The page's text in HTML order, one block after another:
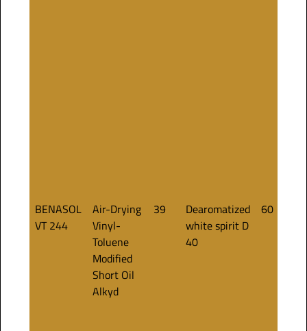
BENASOL
VT 244
Air-Drying
Vinyl-
Toluene
Modified
Short Oil
Alkyd
39
Dearomatized
white spirit D
40
60